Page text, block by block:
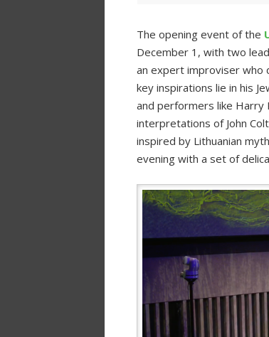
The opening event of the
December 1, with two
an expert improviser who
key inspirations lie in his
and performers like Harry
interpretations of John
inspired by Lithuanian
evening with a set of